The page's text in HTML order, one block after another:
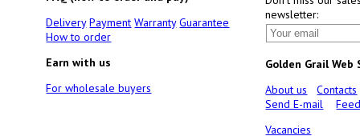
Delivery Payment Warranty Guarantee
How to order
Earn with us
For wholesale buyers
newsletter:
Golden Grail Web
About us
Contacts
Send E-mail
Vacancies